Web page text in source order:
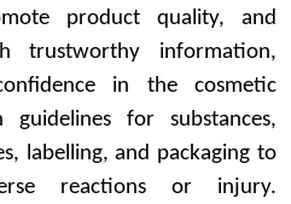
product quality, and
trustworthy information,
in the cosmetic
guidelines for substances,
labelling, and packaging to
reactions or injury.